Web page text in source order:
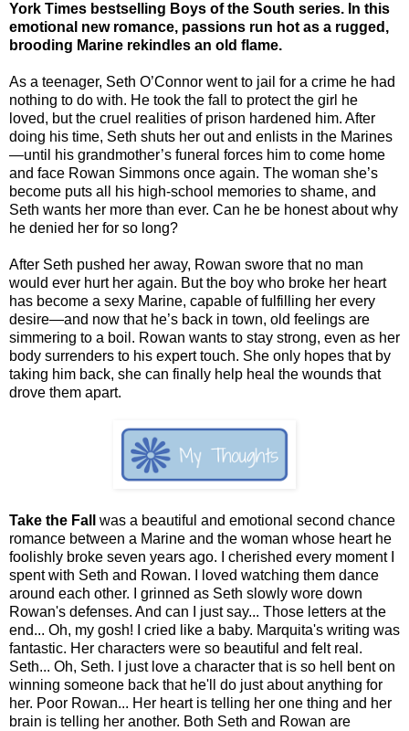
York Times bestselling Boys of the South series. In this
emotional new romance, passions run hot as a rugged,
brooding Marine rekindles an old flame.
As a teenager, Seth O’Connor went to jail for a crime he had
nothing to do with. He took the fall to protect the girl he
loved, but the cruel realities of prison hardened him. After
doing his time, Seth shuts her out and enlists in the Marines
—until his grandmother’s funeral forces him to come home
and face Rowan Simmons once again. The woman she’s
become puts all his high-school memories to shame, and
Seth wants her more than ever. Can he be honest about why
he denied her for so long?
After Seth pushed her away, Rowan swore that no man
would ever hurt her again. But the boy who broke her heart
has become a sexy Marine, capable of fulfilling her every
desire—and now that he’s back in town, old feelings are
simmering to a boil. Rowan wants to stay strong, even as her
body surrenders to his expert touch. She only hopes that by
taking him back, she can finally help heal the wounds that
drove them apart.
Take the Fall was a beautiful and emotional second chance
romance between a Marine and the woman whose heart he
foolishly broke seven years ago. I cherished every moment I
spent with Seth and Rowan. I loved watching them dance
around each other. I grinned as Seth slowly wore down
Rowan's defenses. And can I just say... Those letters at the
end... Oh, my gosh! I cried like a baby. Marquita's writing was
fantastic. Her characters were so beautiful and felt real.
Seth... Oh, Seth. I just love a character that is so hell bent on
winning someone back that he'll do just about anything for
her. Poor Rowan... Her heart is telling her one thing and her
brain is telling her another. Both Seth and Rowan are